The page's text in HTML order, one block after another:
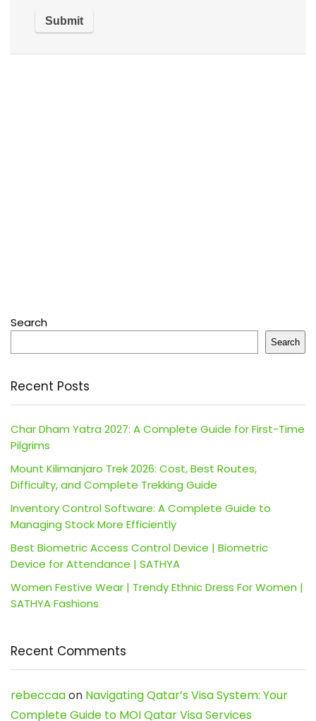
Search
Search
Recent Posts
Char Dham Yatra 2027: A Complete Guide for First-Time
Pilgrims
Mount Kilimanjaro Trek 2026: Cost, Best Routes,
Difficulty, and Complete Trekking Guide
Inventory Control Software: A Complete Guide to
Managing Stock More Efficiently
Best Biometric Access Control Device | Biometric
Device for Attendance | SATHYA
Women Festive Wear | Trendy Ethnic Dress For Women |
SATHYA Fashions
Recent Comments
rebeccaaon Navigating Qatar’s Visa System: Your
Complete Guide to MOI Qatar Visa Services